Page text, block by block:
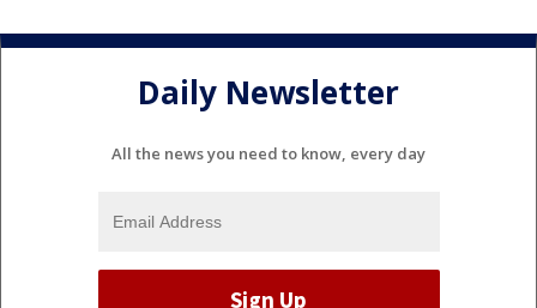
Daily Newsletter
All the news you need to know, every day